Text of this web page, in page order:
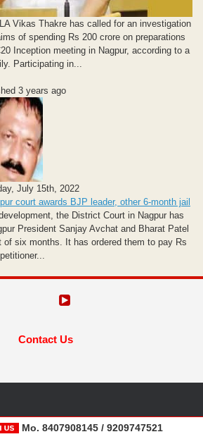
Vikas Thakre has called for an investigation
of spending Rs 200 crore on preparations
Inception meeting in Nagpur, according to a
Participating in...
3 years ago
July 15th, 2022
court awards BJP leader, other 6-month jail
the District Court in Nagpur has
President Sanjay Avchat and Bharat Patel
of six months. It has ordered them to pay Rs
Contact Us
Mo. 8407908145 / 9209747521